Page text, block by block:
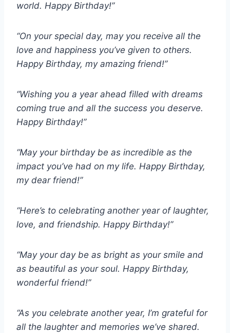
world. Happy Birthday!”
“On your special day, may you receive all the
love and happiness you’ve given to others.
Happy Birthday, my amazing friend!”
“Wishing you a year ahead filled with dreams
coming true and all the success you deserve.
Happy Birthday!”
“May your birthday be as incredible as the
impact you’ve had on my life. Happy Birthday,
my dear friend!”
“Here’s to celebrating another year of laughter,
love, and friendship. Happy Birthday!”
“May your day be as bright as your smile and
as beautiful as your soul. Happy Birthday,
wonderful friend!”
“As you celebrate another year, I’m grateful for
all the laughter and memories we’ve shared.